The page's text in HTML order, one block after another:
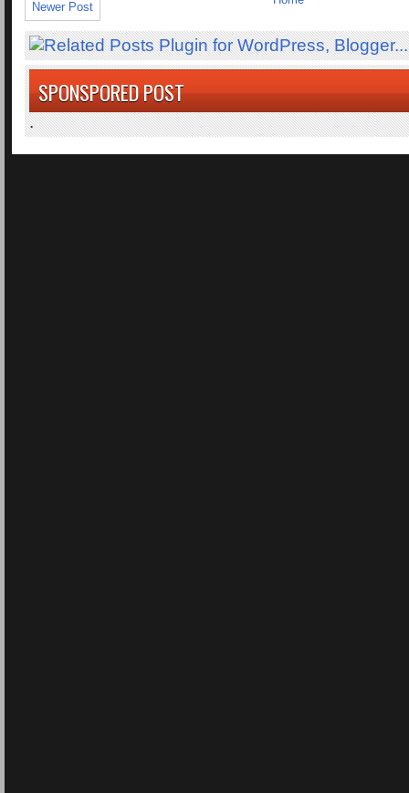
Newer Post
SPONSPORED POST
.